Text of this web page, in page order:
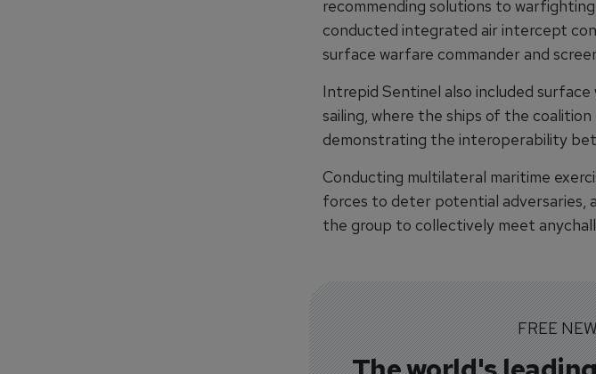
recommending solutions to
conducted integrated air intercept
surface warfare commander and
Intrepid Sentinel also included
sailing, where the ships of the
demonstrating the interoperability
Conducting multilateral maritime
forces to deter potential adversaries,
the group to collectively meet
FREE